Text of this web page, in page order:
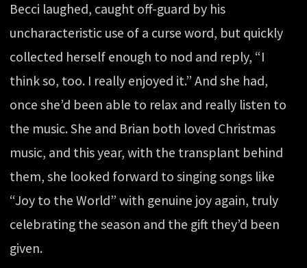
Becci laughed, caught off-guard by his
uncharacteristic use of a curse word, but quickly
collected herself enough to nod and reply, “I
think so, too. I really enjoyed it.” And she had,
once she’d been able to relax and really listen to
the music. She and Brian both loved Christmas
music, and this year, with the transplant behind
them, she looked forward to singing songs like
“Joy to the World” with genuine joy again, truly
celebrating the season and the gift they’d been
given.